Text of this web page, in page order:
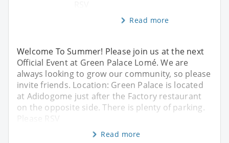
Read more
Welcome To Summer! Please join us at the next
Official Event at Green Palace Lomé. We are
always looking to grow our community, so please
invite friends. Location: Green Palace is located
at Adidogome just after the Factory restaurant
on the opposite side. There is plenty of parking.
Please RSV
Read more